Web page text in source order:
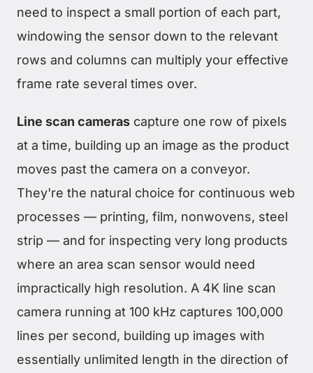
need to inspect a small portion of each part,
windowing the sensor down to the relevant
rows and columns can multiply your effective
frame rate several times over.
Line scan cameras capture one row of pixels
at a time, building up an image as the product
moves past the camera on a conveyor.
They're the natural choice for continuous web
processes — printing, film, nonwovens, steel
strip — and for inspecting very long products
where an area scan sensor would need
impractically high resolution. A 4K line scan
camera running at 100 kHz captures 100,000
lines per second, building up images with
essentially unlimited length in the direction of